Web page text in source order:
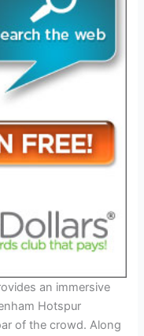
an immersive
Hotspur
of the crowd. Along